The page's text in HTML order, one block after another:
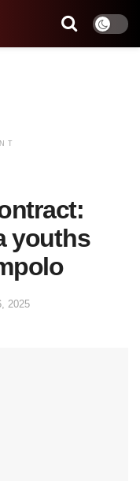
youths
2025